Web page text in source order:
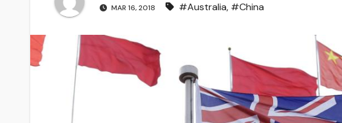
MAR 16, 2018 #Australia, #China